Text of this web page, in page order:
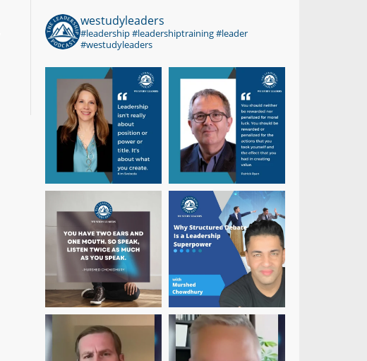
westudyleaders
#leadership #leadershiptraining #leader
#westudyleaders